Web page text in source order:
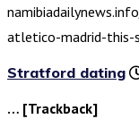
atletico-madrid-this-
Stratford dating
… [Trackback]